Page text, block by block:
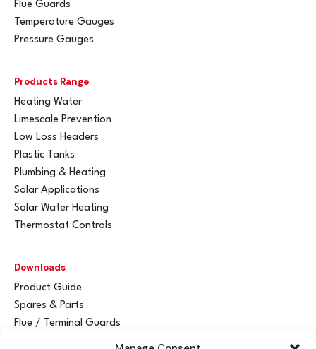
Flue Guards
Temperature Gauges
Pressure Gauges
Products Range
Heating Water
Limescale Prevention
Low Loss Headers
Plastic Tanks
Plumbing & Heating
Solar Applications
Solar Water Heating
Thermostat Controls
Downloads
Product Guide
Spares & Parts
Flue / Terminal Guards